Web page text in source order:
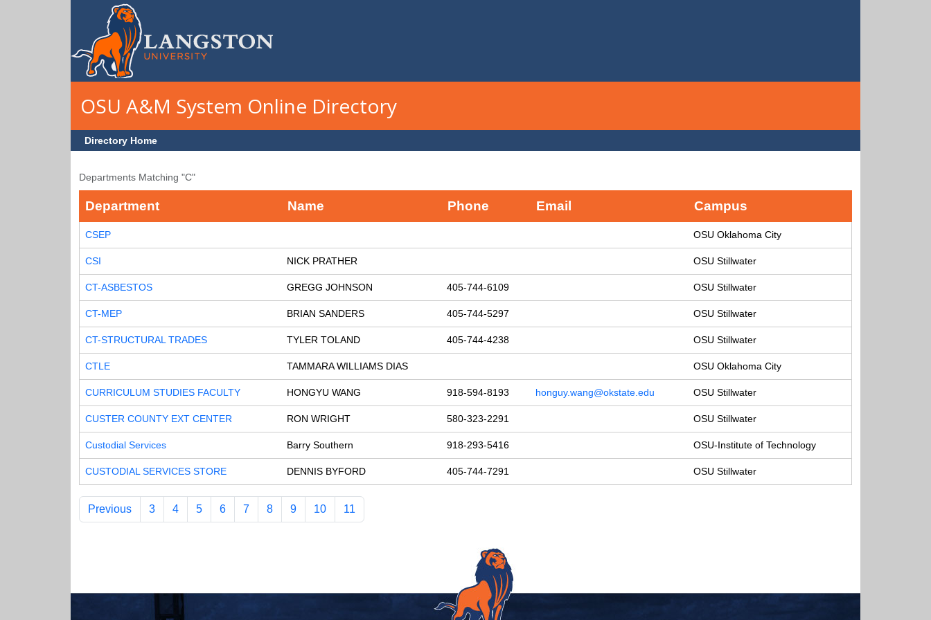
Skip to main content
OSU A&M System Online Directory
Directory Home
Departments Matching "C"
Department Name Phone Email Campus
CSEP OSU Oklahoma City
CSI NICK PRATHER OSU Stillwater
CT-ASBESTOS GREGG JOHNSON 405-744-6109 OSU Stillwater
CT-MEP BRIAN SANDERS 405-744-5297 OSU Stillwater
CT-STRUCTURAL TRADES TYLER TOLAND 405-744-4238 OSU Stillwater
CTLE TAMMARA WILLIAMS DIAS OSU Oklahoma City
CURRICULUM STUDIES FACULTY HONGYU WANG 918-594-8193 honguy.wang@okstate.edu OSU Stillwater
CUSTER COUNTY EXT CENTER RON WRIGHT 580-323-2291 OSU Stillwater
Custodial Services Barry Southern 918-293-5416 OSU-Institute of Technology
CUSTODIAL SERVICES STORE DENNIS BYFORD 405-744-7291 OSU Stillwater
Previous 3 4 5 6 7 8 9 10 11